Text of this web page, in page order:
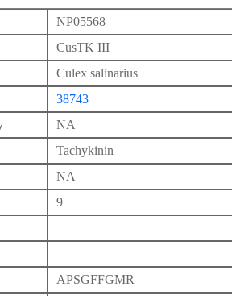
NP05568
CusTK III
Culex salinarius
38743
NA
Tachykinin
NA
9
APSGFFGMR